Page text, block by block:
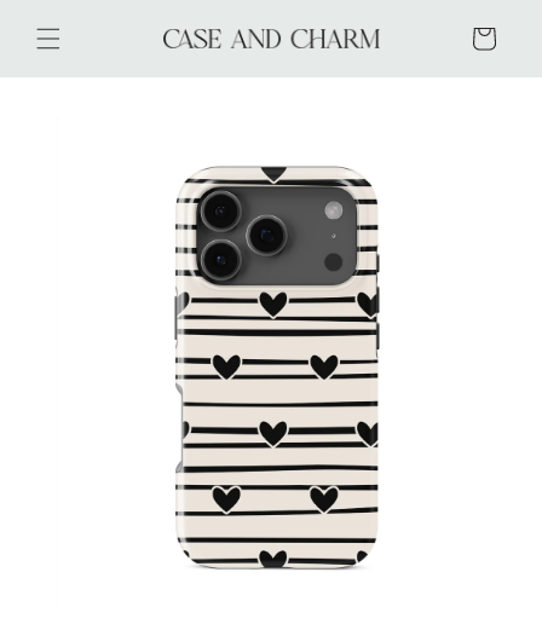
content
Cart